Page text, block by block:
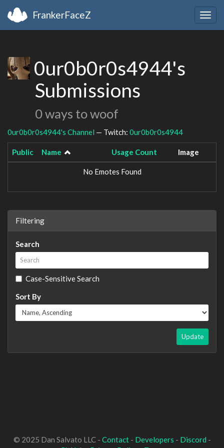
FrankerFaceZ
0ur0b0r0s4944's
Submissions
0 ways to woof
0ur0b0r0s4944's Channel — Twitch: 0ur0b0r0s4944
Public Name Usage Count Image
No Emotes Found
Filtering
Search
Case-Sensitive Search
Sort By
Update
© 2025 Dan Salvato LLC - Contact- Developers - Discord -